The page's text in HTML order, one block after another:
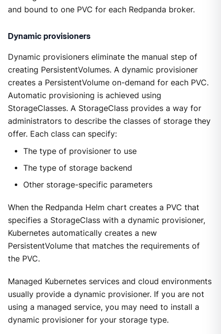
and bound to one PVC for each Redpanda broker.
Dynamic provisioners
Dynamic provisioners eliminate the manual step of
creating PersistentVolumes. A dynamic provisioner
creates a PersistentVolume on-demand for each PVC.
Automatic provisioning is achieved using
StorageClasses. A StorageClass provides a way for
administrators to describe the classes of storage they
offer. Each class can specify:
The type of provisioner to use
The type of storage backend
Other storage-specific parameters
When the Redpanda Helm chart creates a PVC that
specifies a StorageClass with a dynamic provisioner,
Kubernetes automatically creates a new
PersistentVolume that matches the requirements of
the PVC.
Managed Kubernetes services and cloud environments
usually provide a dynamic provisioner. If you are not
using a managed service, you may need to install a
dynamic provisioner for your storage type.